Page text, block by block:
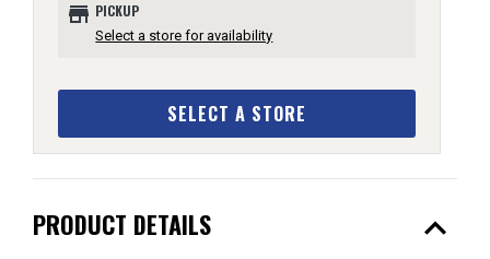
store PICKUP
Select a store for availability
SELECT A STORE
PRODUCT DETAILS expand_less